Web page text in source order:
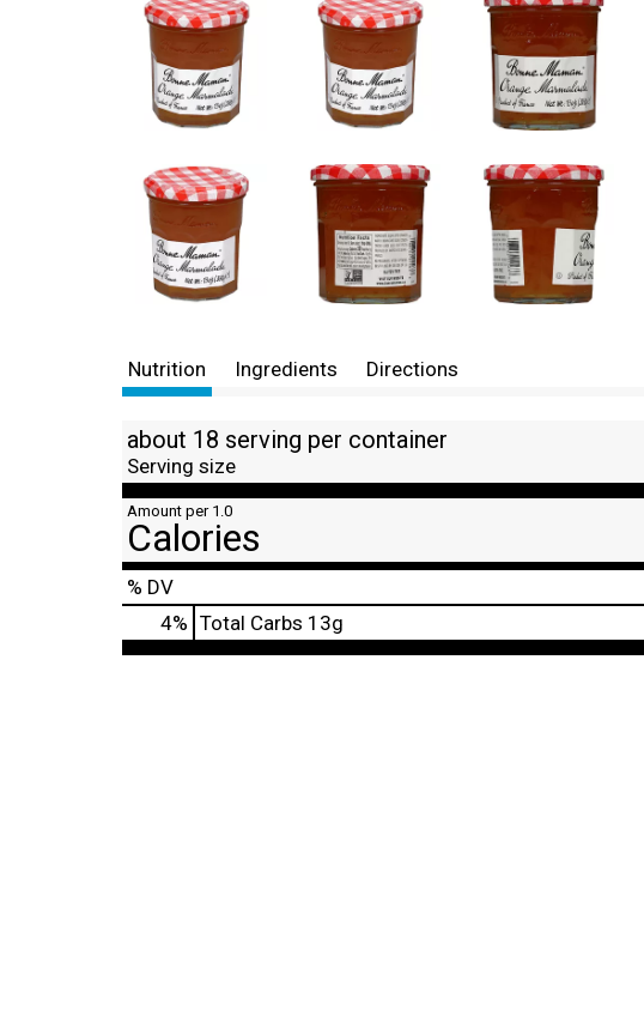
Nutrition Ingredients Directions
about 18 serving per container
Serving size
Amount per 1.0
Calories
% DV
4% Total Carbs 13g